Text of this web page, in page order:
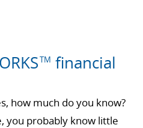
TM financial
how much do you know?
you probably know little